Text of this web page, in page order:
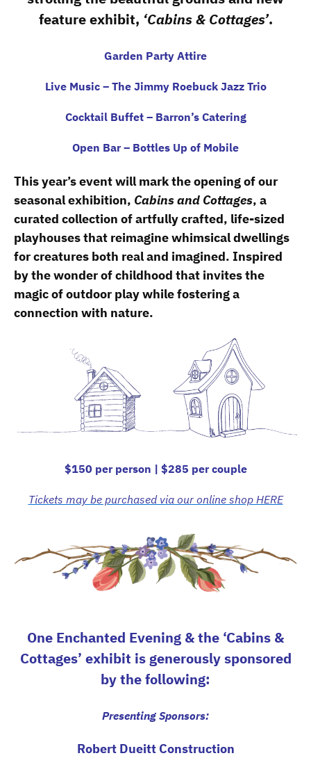
feature exhibit, ‘Cabins & Cottages’.
Garden Party Attire
Live Music – The Jimmy Roebuck Jazz Trio
Cocktail Buffet – Barron’s Catering
Open Bar – Bottles Up of Mobile
This year’s event will mark the opening of our
seasonal exhibition, Cabins and Cottages, a
curated collection of artfully crafted, life-sized
playhouses that reimagine whimsical dwellings
for creatures both real and imagined. Inspired
by the wonder of childhood that invites the
magic of outdoor play while fostering a
connection with nature.
$150 per person | $285 per couple
Tickets may be purchased via our online shop HERE
One Enchanted Evening & the ‘Cabins &
Cottages’ exhibit is generously sponsored
by the following:
Presenting Sponsors:
Robert Dueitt Construction